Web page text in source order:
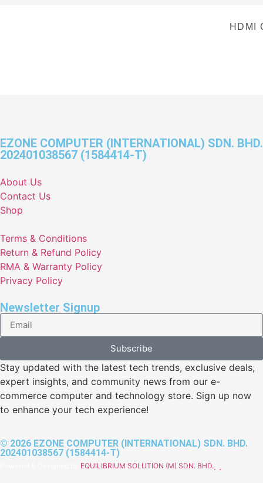
HDMI
EZONE COMPUTER (INTERNATIONAL) SDN. BHD.
202401038567 (1584414-T)
About Us
Contact Us
Shop
Terms & Conditions
Return & Refund Policy
RMA & Warranty Policy
Privacy Policy
Newsletter Signup
Subscribe
Stay updated with the latest tech trends, exclusive deals,
expert insights, and community news from our e-
commerce computer and technology store. Sign up now
to enhance your tech experience!
© 2026 EZONE COMPUTER (INTERNATIONAL) SDN. BHD.
202401038567 (1584414-T)
EQUILIBRIUM SOLUTION (M) SDN. BHD.